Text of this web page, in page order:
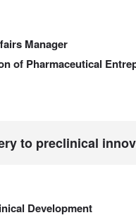
Manager
of Pharmaceutical
to preclinical
Development